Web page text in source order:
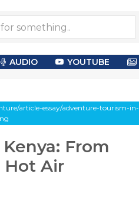
AUDIO YOUTUBE
article-essay/adventure-tourism-in-
From
Air